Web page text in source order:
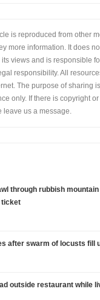
is reproduced from other
more information. It does
views and is responsible
responsibility. All
The purpose of sharing
only. If there is copyright
leave us a message.
through rubbish mountain
ticket
after swarm of locusts fill
outside restaurant while